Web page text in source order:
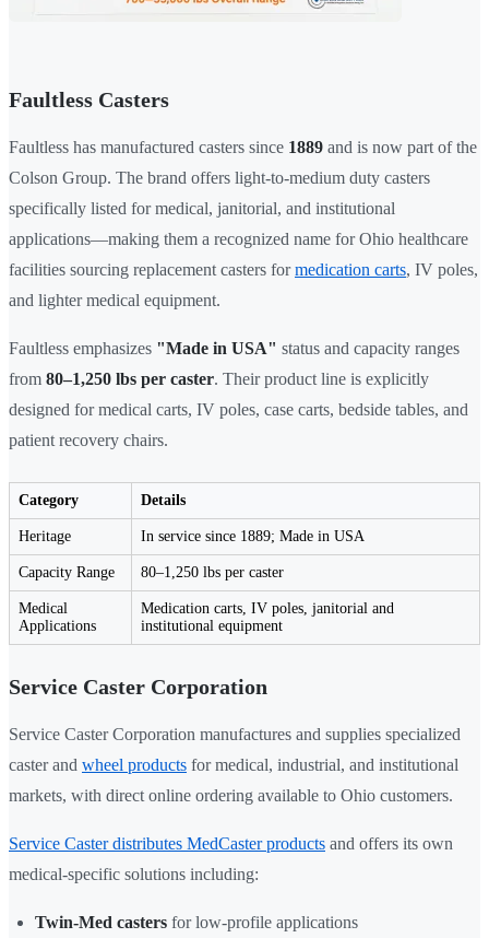
Faultless Casters
Faultless has manufactured casters since 1889 and is now part of the
Colson Group. The brand offers light-to-medium duty casters
specifically listed for medical, janitorial, and institutional
applications—making them a recognized name for Ohio healthcare
facilities sourcing replacement casters formedication carts, IV poles,
and lighter medical equipment.
Faultless emphasizes "Made in USA" status and capacity ranges
from 80–1,250 lbs per caster. Their product line is explicitly
designed for medical carts, IV poles, case carts, bedside tables, and
patient recovery chairs.
Category Details
Heritage In service since 1889; Made in USA
Capacity Range 80–1,250 lbs per caster
Medical
Applications
Medication carts, IV poles, janitorial and
institutional equipment
Service Caster Corporation
Service Caster Corporation manufactures and supplies specialized
caster and wheel products for medical, industrial, and institutional
markets, with direct online ordering available to Ohio customers.
Service Caster distributes MedCaster products and offers its own
medical-specific solutions including:
Twin-Med casters for low-profile applications